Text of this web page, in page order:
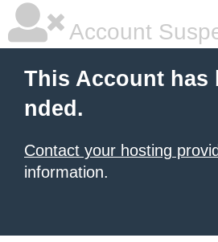
Account
This Account has
nded.
Contact your hosting
information.